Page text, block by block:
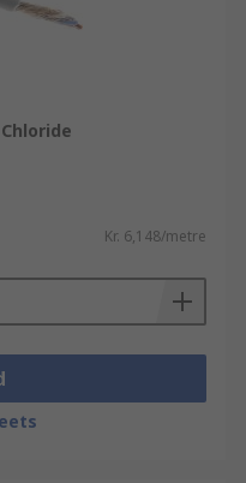
Kr. 6,148/metre